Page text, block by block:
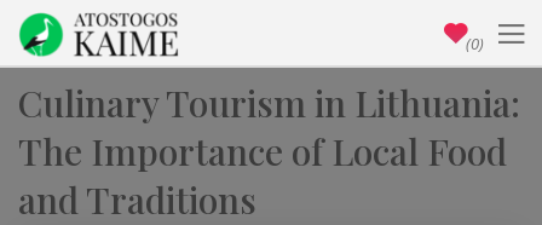
Culinary Tourism in Lithuania:
The Importance of Local Food
and Traditions
(0)